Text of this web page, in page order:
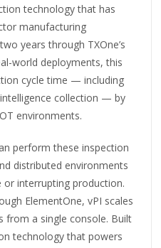
technology that has
manufacturing
years through TXOne’s
world deployments, this
cycle time — including
collection — by
environments.
perform these inspection
distributed environments
interrupting production.
ElementOne, vPI scales
from a single console. Built
technology that powers